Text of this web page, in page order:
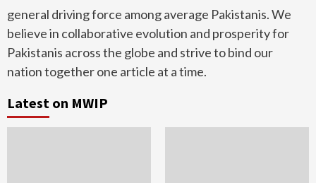
general driving force among average Pakistanis. We
believe in collaborative evolution and prosperity for
Pakistanis across the globe and strive to bind our
nation together one article at a time.
Latest on MWIP